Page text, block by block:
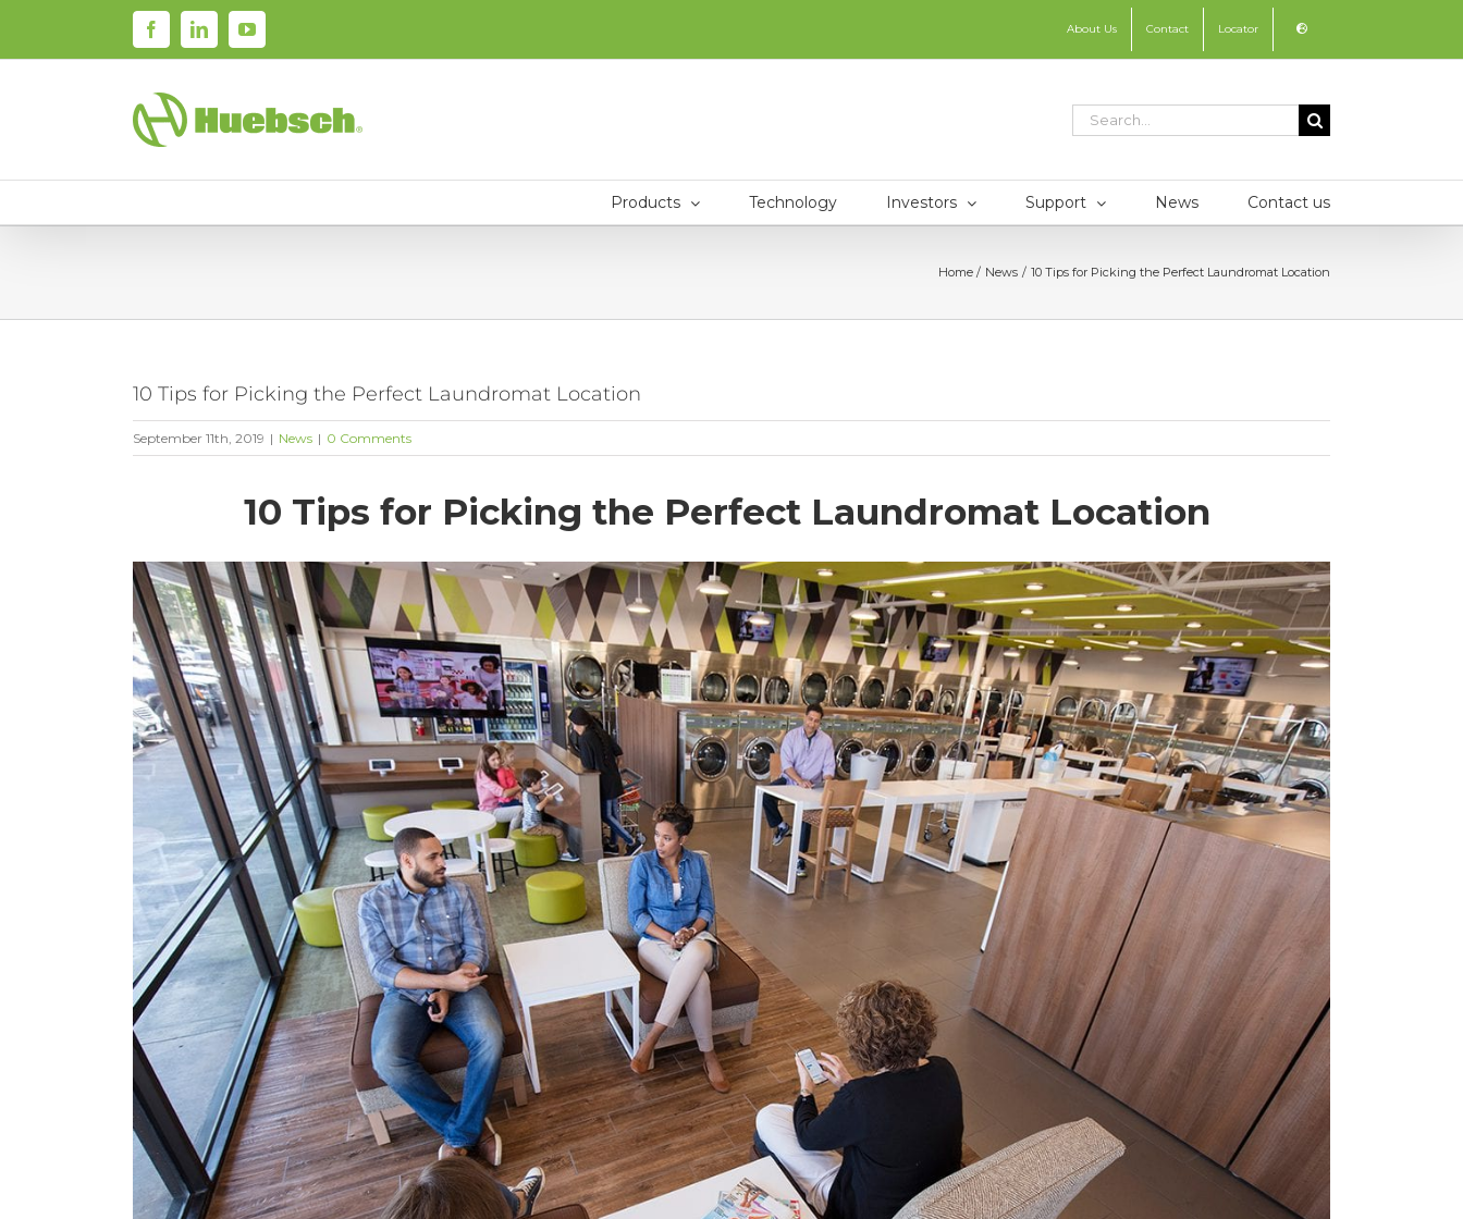
FacebookLinkedInYouTube About Us Contact Locator
Search
Products Technology Investors Support News Contact us
Home News 10 Tips for Picking the Perfect Laundromat Location
10 Tips for Picking the Perfect Laundromat Location
September 11th, 2019 | News | 0 Comments
10 Tips for Picking the Perfect Laundromat Location